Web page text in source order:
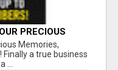
PRECIOUS
Memories,
Finally a true business